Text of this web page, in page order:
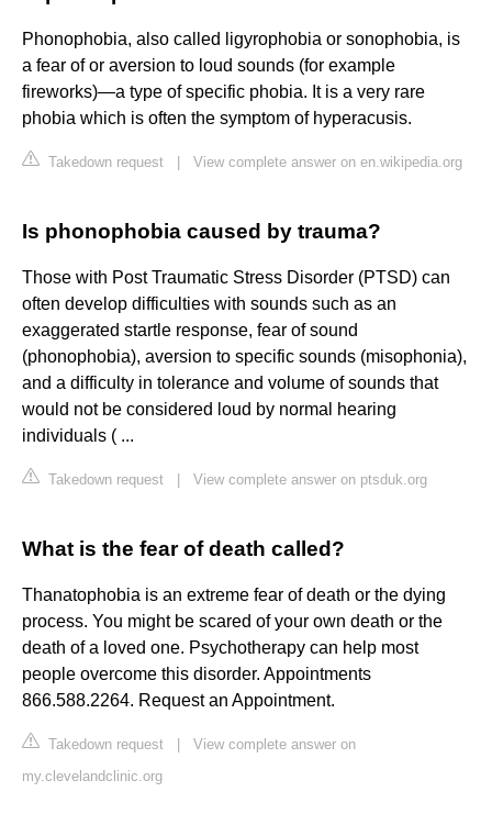
Phonophobia, also called ligyrophobia or sonophobia, is
a fear of or aversion to loud sounds (for example
fireworks)—a type of specific phobia. It is a very rare
phobia which is often the symptom of hyperacusis.
Takedown request View complete answer on en.wikipedia.org
Is phonophobia caused by trauma?
Those with Post Traumatic Stress Disorder (PTSD) can
often develop difficulties with sounds such as an
exaggerated startle response, fear of sound
(phonophobia), aversion to specific sounds (misophonia),
and a difficulty in tolerance and volume of sounds that
would not be considered loud by normal hearing
individuals ( ...
Takedown request View complete answer on ptsduk.org
What is the fear of death called?
Thanatophobia is an extreme fear of death or the dying
process. You might be scared of your own death or the
death of a loved one. Psychotherapy can help most
people overcome this disorder. Appointments
866.588.2264. Request an Appointment.
Takedown request
View complete answer on
my.clevelandclinic.org